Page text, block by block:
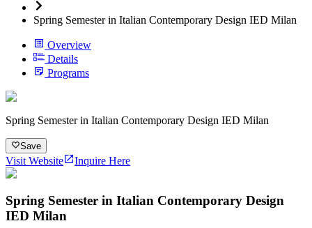
Spring Semester in Italian Contemporary Design IED Milan
Overview
Details
Programs
Spring Semester in Italian Contemporary Design IED Milan
Save
Visit Website Inquire Here
Spring Semester in Italian Contemporary Design
IED Milan